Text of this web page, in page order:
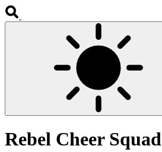
Rebel Cheer Squad